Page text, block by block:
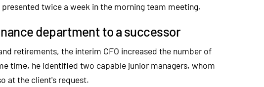
twice a week in the morning team meeting.
department to a successor
retirements, the interim CFO increased the number of
time, he identified two capable junior managers, whom
at the client's request.